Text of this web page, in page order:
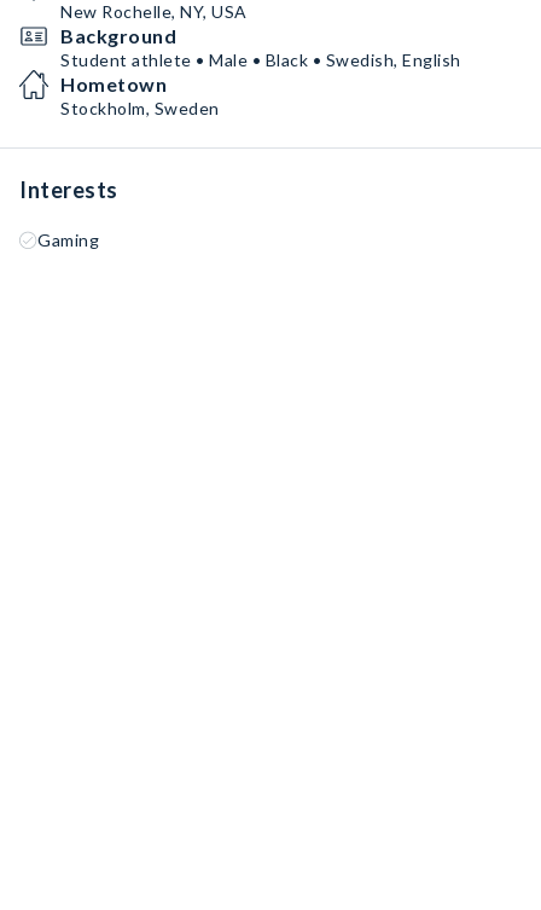
New Rochelle, NY, USA
Background
Student athlete • Male • Black • Swedish, English
Hometown
Stockholm, Sweden
Interests
Gaming